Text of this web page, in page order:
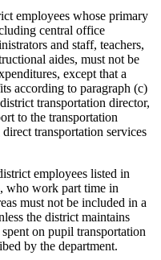
employees whose primary
central office
and staff, teachers,
aides, must not be
except that a
according to paragraph (c)
transportation director,
to the transportation
transportation services
employees listed in
who work part time in
must not be included in a
the district maintains
on pupil transportation
by the department.